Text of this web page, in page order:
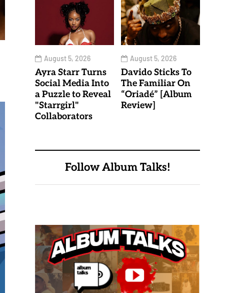
August 5, 2026
Ayra Starr Turns
Social Media Into
a Puzzle to Reveal
"Starrgirl"
Collaborators
August 5, 2026
Davido Sticks To
The Familiar On
“Oriadé” [Album
Review]
Follow Album Talks!